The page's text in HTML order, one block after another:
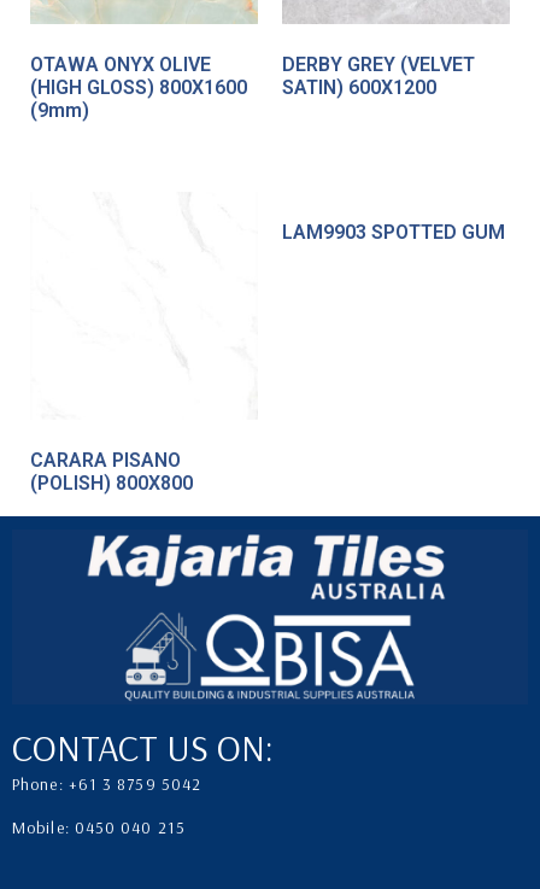
OTAWA ONYX OLIVE
(HIGH GLOSS) 800X1600
(9mm)
DERBY GREY (VELVET
SATIN) 600X1200
CARARA PISANO
(POLISH) 800X800
LAM9903 SPOTTED GUM
CONTACT US ON:
Phone: +61 3 8759 5042
Mobile: 0450 040 215